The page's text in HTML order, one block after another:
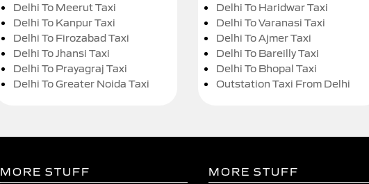
Delhi To Meerut Taxi
Delhi To Kanpur Taxi
Delhi To Firozabad Taxi
Delhi To Jhansi Taxi
Delhi To Prayagraj Taxi
Delhi To Greater Noida Taxi
Delhi To Haridwar Taxi
Delhi To Varanasi Taxi
Delhi To Ajmer Taxi
Delhi To Bareilly Taxi
Delhi To Bhopal Taxi
Outstation Taxi From Delhi
MORE STUFF
MORE STUFF